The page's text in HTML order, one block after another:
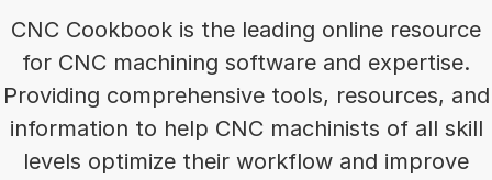
CNC Cookbook is the leading online resource
for CNC machining software and expertise.
Providing comprehensive tools, resources, and
information to help CNC machinists of all skill
levels optimize their workflow and improve